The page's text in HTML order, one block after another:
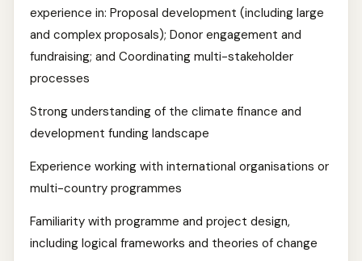
experience in: Proposal development (including large
and complex proposals); Donor engagement and
fundraising; and Coordinating multi-stakeholder
processes
Strong understanding of the climate finance and
development funding landscape
Experience working with international organisations or
multi-country programmes
Familiarity with programme and project design,
including logical frameworks and theories of change